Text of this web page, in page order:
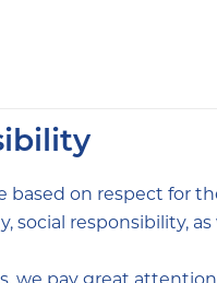
based on respect for
responsibility, as